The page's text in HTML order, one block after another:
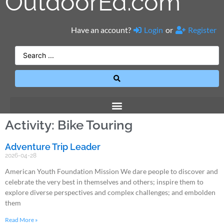
Have an account? Login or Register
Activity: Bike Touring
Adventure Trip Leader
2026-04-28
American Youth Foundation Mission We dare people to discover and
celebrate the very best in themselves and others; inspire them to
explore diverse perspectives and complex challenges; and embolden
them
Read More »